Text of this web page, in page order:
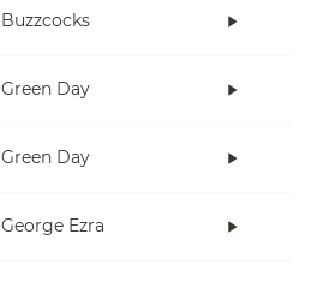
Buzzcocks
Green Day
Green Day
George Ezra